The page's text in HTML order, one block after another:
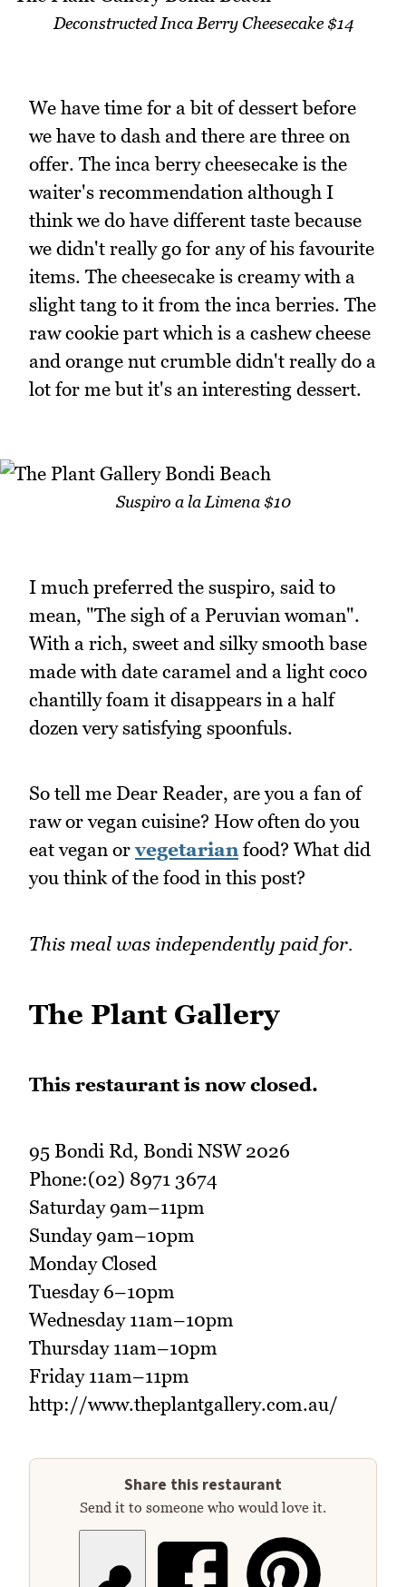
Deconstructed Inca Berry Cheesecake $14
We have time for a bit of dessert before
we have to dash and there are three on
offer. The inca berry cheesecake is the
waiter's recommendation although I
think we do have different taste because
we didn't really go for any of his favourite
items. The cheesecake is creamy with a
slight tang to it from the inca berries. The
raw cookie part which is a cashew cheese
and orange nut crumble didn't really do a
lot for me but it's an interesting dessert.
Suspiro a la Limena $10
I much preferred the suspiro, said to
mean, "The sigh of a Peruvian woman".
With a rich, sweet and silky smooth base
made with date caramel and a light coco
chantilly foam it disappears in a half
dozen very satisfying spoonfuls.
So tell me Dear Reader, are you a fan of
raw or vegan cuisine? How often do you
eat vegan orvegetarianfood? What did
you think of the food in this post?
This meal was independently paid for.
The Plant Gallery
This restaurant is now closed.
95 Bondi Rd, Bondi NSW 2026
Phone:(02) 8971 3674
Saturday 9am–11pm
Sunday 9am–10pm
Monday Closed
Tuesday 6–10pm
Wednesday 11am–10pm
Thursday 11am–10pm
Friday 11am–11pm
http://www.theplantgallery.com.au/
Share this restaurant
Send it to someone who would love it.